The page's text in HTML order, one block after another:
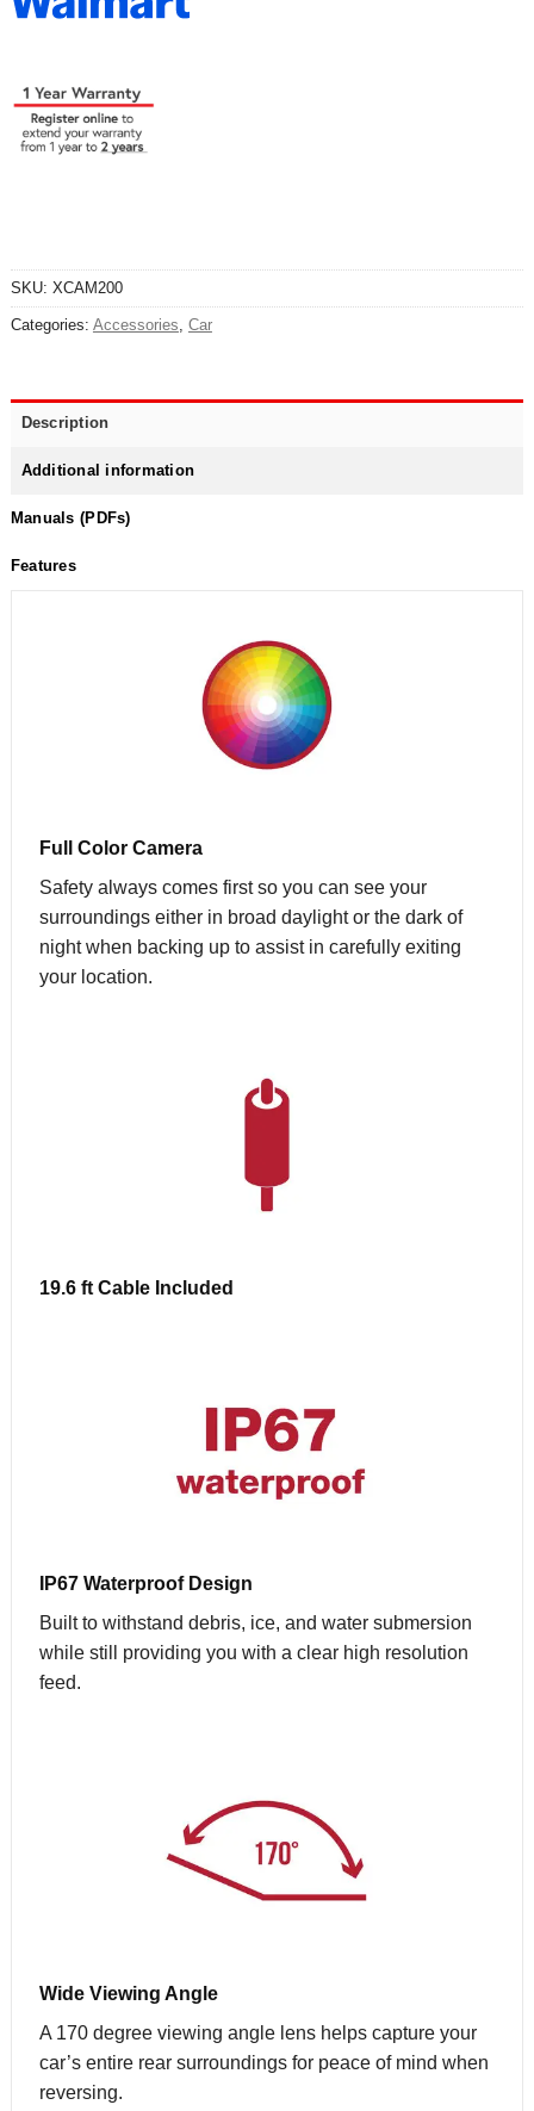
SKU: XCAM200
Categories: Accessories Car
Description
Additional information
Manuals (PDFs)
Features
Full Color Camera
Safety always comes first so you can see your
surroundings either in broad daylight or the dark of
night when backing up to assist in carefully exiting
your location.
19.6 ft Cable Included
IP67 Waterproof Design
Built to withstand debris, ice, and water submersion
while still providing you with a clear high resolution
feed.
Wide Viewing Angle
A 170 degree viewing angle lens helps capture your
car’s entire rear surroundings for peace of mind when
reversing.